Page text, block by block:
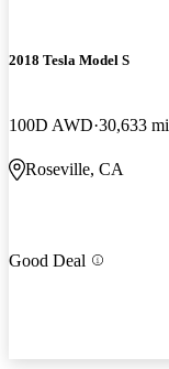
2018 Tesla Model S
100D AWD 30,633 mi
Roseville, CA
Good Deal